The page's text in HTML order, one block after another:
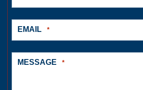
EMAIL *
MESSAGE *